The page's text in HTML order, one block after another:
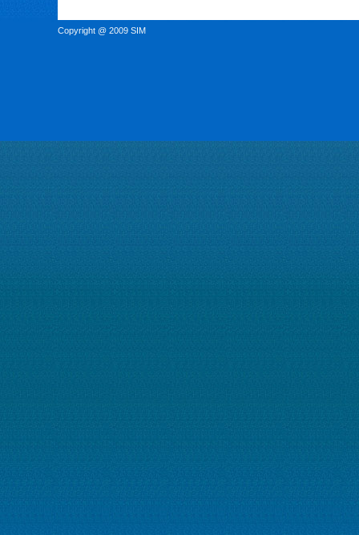
Copyright @ 2009 SIM